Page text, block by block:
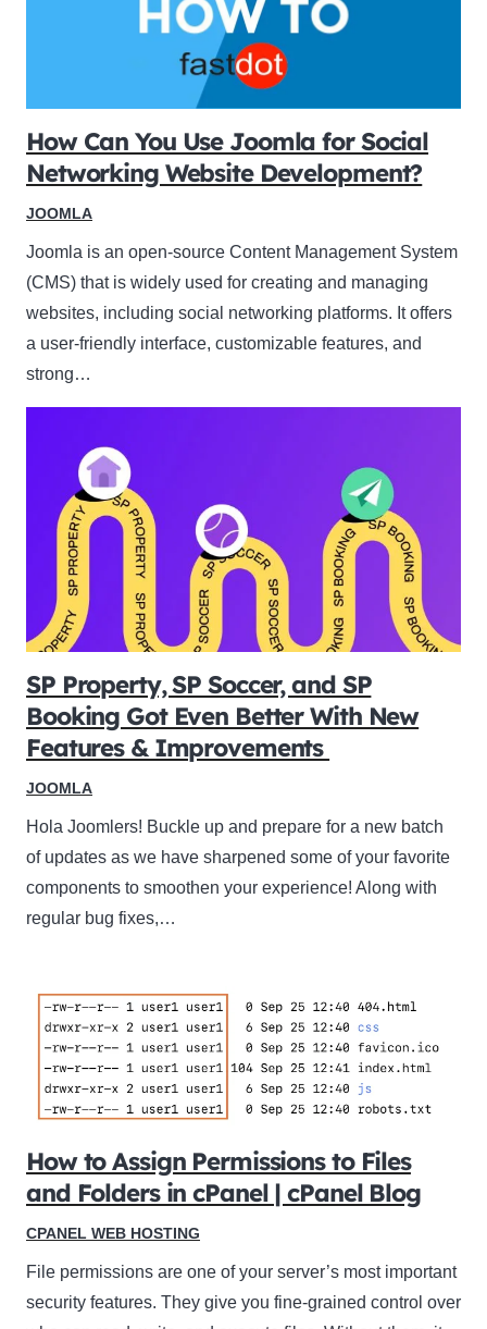
How Can You Use Joomla for Social
Networking Website Development?
JOOMLA
Joomla is an open-source Content Management System
(CMS) that is widely used for creating and managing
websites, including social networking platforms. It offers
a user-friendly interface, customizable features, and
strong…
SP Property, SP Soccer, and SP
Booking Got Even Better With New
Features & Improvements
JOOMLA
Hola Joomlers! Buckle up and prepare for a new batch
of updates as we have sharpened some of your favorite
components to smoothen your experience! Along with
regular bug fixes,…
How to Assign Permissions to Files
and Folders in cPanel | cPanel Blog
CPANEL WEB HOSTING
File permissions are one of your server’s most important
security features. They give you fine-grained control over